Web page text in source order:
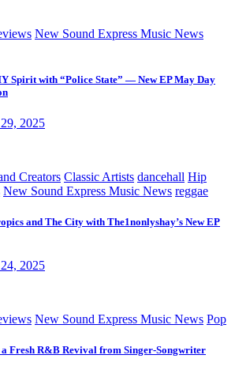
New Sound Express Music News
Spirit with “Police State” — New EP May Day
2025
Creators Classic Artists dancehall Hip
New Sound Express Music News reggae
and The City with The1nonlyshay’s New EP
2025
New Sound Express Music News Pop
a Fresh R&B Revival from Singer-Songwriter